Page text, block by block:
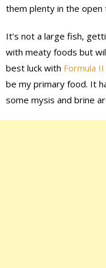
them plenty in the open
It’s not a large fish,
with meaty foods but
best luck with Formula
be my primary food. It
some mysis and brine